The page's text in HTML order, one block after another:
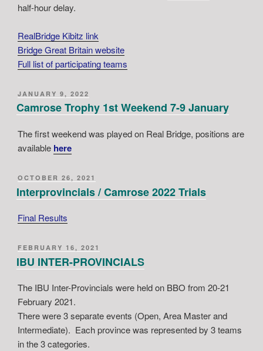
half-hour delay.
RealBridge Kibitz link
Bridge Great Britain website
Full list of participating teams
POSTED
ON
JANUARY 9, 2022
Camrose Trophy 1st Weekend 7-9 January
The first weekend was played on Real Bridge, positions are
available here
POSTED
ON
OCTOBER 26, 2021
Interprovincials / Camrose 2022 Trials
Final Results
POSTED
ON
FEBRUARY 16, 2021
IBU INTER-PROVINCIALS
The IBU Inter-Provincials were held on BBO from 20-21
February 2021.
There were 3 separate events (Open, Area Master and
Intermediate). Each province was represented by 3 teams
in the 3 categories.